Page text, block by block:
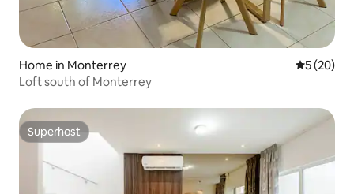
Home in Monterrey 5 out of 5
5 (20)
Loft south of Monterrey
Superhost
Superhost